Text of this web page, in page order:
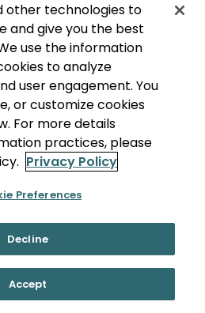
other technologies to
and give you the best
use the information
to analyze
user engagement. You
or customize cookies
For more details
practices, please
Privacy Policy
Preferences
Decline
Accept